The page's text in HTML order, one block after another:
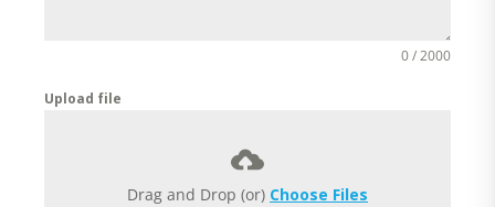
0 / 2000
Upload file
Drag and Drop (or) Choose Files